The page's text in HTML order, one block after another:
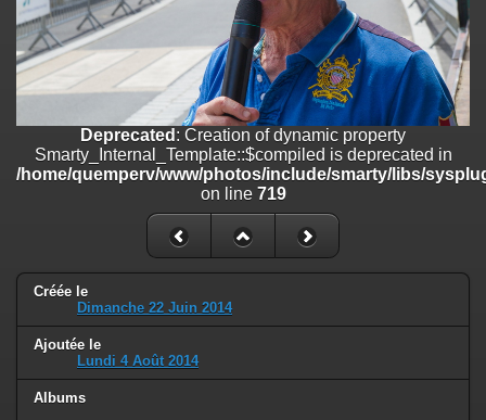
Deprecated: Creation of dynamic property
Smarty_Internal_Extension_Handler::$unregisterFilter is deprecated in
/home/quemperv/www/photos/include/smarty/libs/sysplugins/
on line182
Deprecated: Creation of dynamic property
Smarty_Internal_Template::$compiled is deprecated in
/home/quemperv/www/photos/include/smarty/libs/sysplugins/
: Creation of dynamic property Smarty_Variable::$do_else
/home/quemperv/www/photos/_data/templates_c/
on line82
Deprecated : Creation of dynamic property
Smarty_Internal_Template::$compiled is deprecated in
/home/quemperv/www/photos/include/smarty/libs/
on line 719
Créée le
Dimanche 22 Juin 2014
Ajoutée le
Lundi 4 Août 2014
Albums